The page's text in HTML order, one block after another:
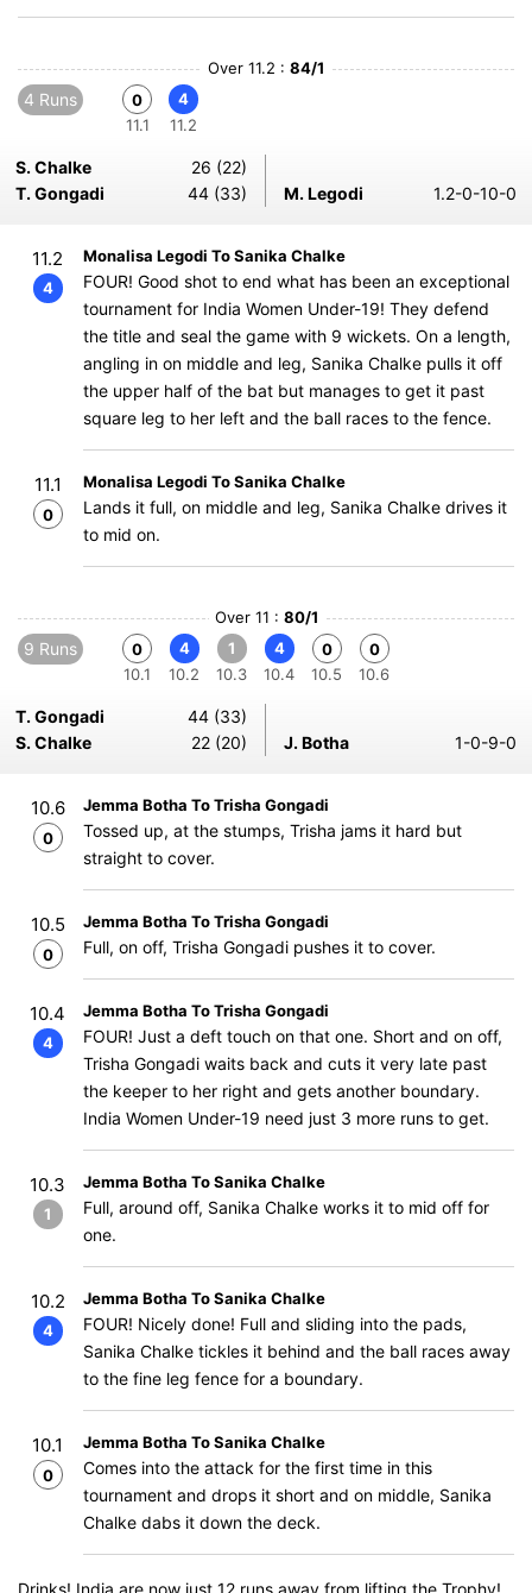
Over 11.2 : 84/1
4 Runs
0
11.1
4
11.2
S. Chalke
26 (22)
T. Gongadi
44 (33) M. Legodi 1.2-0-10-0
11.2
4
Monalisa Legodi To Sanika Chalke
FOUR! Good shot to end what has been an exceptional
tournament for India Women Under-19! They defend
the title and seal the game with 9 wickets. On a length,
angling in on middle and leg, Sanika Chalke pulls it off
the upper half of the bat but manages to get it past
square leg to her left and the ball races to the fence.
11.1
0
Monalisa Legodi To Sanika Chalke
Lands it full, on middle and leg, Sanika Chalke drives it
to mid on.
Over 11 : 80/1
9 Runs
0
10.1
4
10.2
1
10.3
4
10.4
0
10.5
0
10.6
T. Gongadi
44 (33)
S. Chalke
22 (20) J. Botha 1-0-9-0
10.6
0
Jemma Botha To Trisha Gongadi
Tossed up, at the stumps, Trisha jams it hard but
straight to cover.
10.5
0
Jemma Botha To Trisha Gongadi
Full, on off, Trisha Gongadi pushes it to cover.
10.4
4
Jemma Botha To Trisha Gongadi
FOUR! Just a deft touch on that one. Short and on off,
Trisha Gongadi waits back and cuts it very late past
the keeper to her right and gets another boundary.
India Women Under-19 need just 3 more runs to get.
10.3
1
Jemma Botha To Sanika Chalke
Full, around off, Sanika Chalke works it to mid off for
one.
10.2
4
Jemma Botha To Sanika Chalke
FOUR! Nicely done! Full and sliding into the pads,
Sanika Chalke tickles it behind and the ball races away
to the fine leg fence for a boundary.
10.1
0
Jemma Botha To Sanika Chalke
Comes into the attack for the first time in this
tournament and drops it short and on middle, Sanika
Chalke dabs it down the deck.
Drinks! India are now just 12 runs away from lifting the Trophy!